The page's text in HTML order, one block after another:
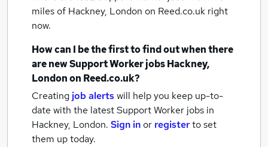
miles of Hackney, London on Reed.co.uk right
now.
How can I be the first to find out when there
are newSupport Worker jobsHackney,
Londonon Reed.co.uk?
Creating job alertswill help you keep up-to-
date with the latestSupport Worker jobs in
Hackney, London. Sign inor registerto set
them up today.